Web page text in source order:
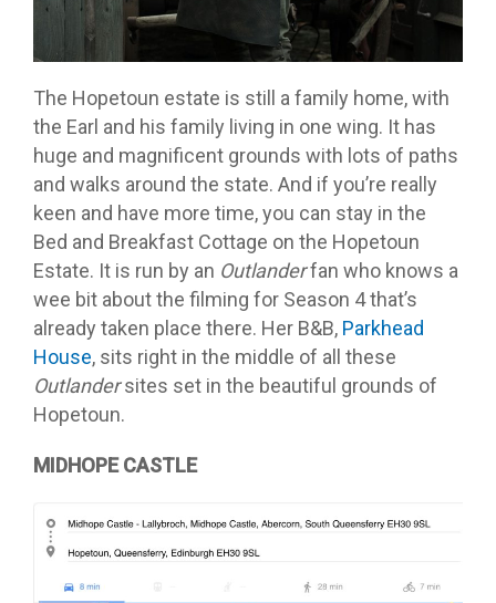
The Hopetoun estate is still a family home, with
the Earl and his family living in one wing. It has
huge and magnificent grounds with lots of paths
and walks around the state. And if you’re really
keen and have more time, you can stay in the
Bed and Breakfast Cottage on the Hopetoun
Estate. It is run by an Outlanderfan who knows a
wee bit about the filming for Season 4 that’s
already taken place there. Her B&B, Parkhead
House, sits right in the middle of all these
Outlandersites set in the beautiful grounds of
Hopetoun.
MIDHOPE CASTLE